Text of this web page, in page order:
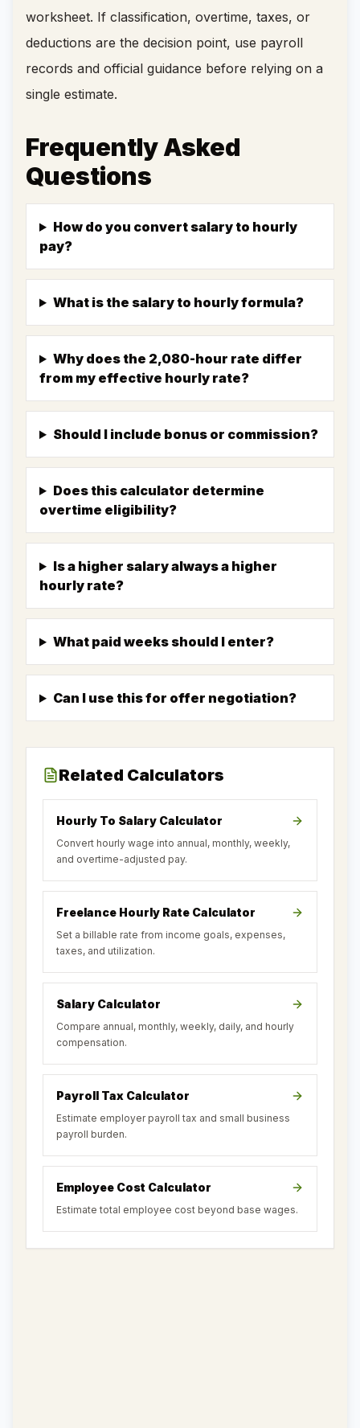
worksheet. If classification, overtime, taxes, or
deductions are the decision point, use payroll
records and official guidance before relying on a
single estimate.
Frequently Asked
Questions
How do you convert salary to hourly
pay?
What is the salary to hourly formula?
Why does the 2,080-hour rate differ
from my effective hourly rate?
Should I include bonus or commission?
Does this calculator determine
overtime eligibility?
Is a higher salary always a higher
hourly rate?
What paid weeks should I enter?
Can I use this for offer negotiation?
Related Calculators
Hourly To Salary Calculator
Convert hourly wage into annual, monthly, weekly,
and overtime-adjusted pay.
Freelance Hourly Rate Calculator
Set a billable rate from income goals, expenses,
taxes, and utilization.
Salary Calculator
Compare annual, monthly, weekly, daily, and hourly
compensation.
Payroll Tax Calculator
Estimate employer payroll tax and small business
payroll burden.
Employee Cost Calculator
Estimate total employee cost beyond base wages.